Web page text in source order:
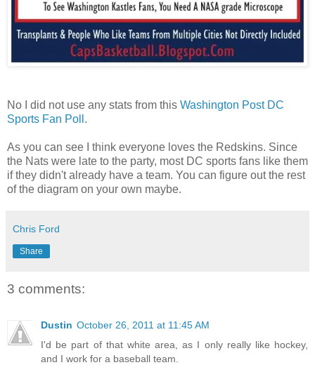
No I did not use any stats from this Washington Post DC
Sports Fan Poll.
As you can see I think everyone loves the Redskins. Since
the Nats were late to the party, most DC sports fans like them
if they didn't already have a team. You can figure out the rest
of the diagram on your own maybe.
Chris Ford
Share
3 comments:
Dustin October 26, 2011 at 11:45 AM
I'd be part of that white area, as I only really like hockey,
and I work for a baseball team.